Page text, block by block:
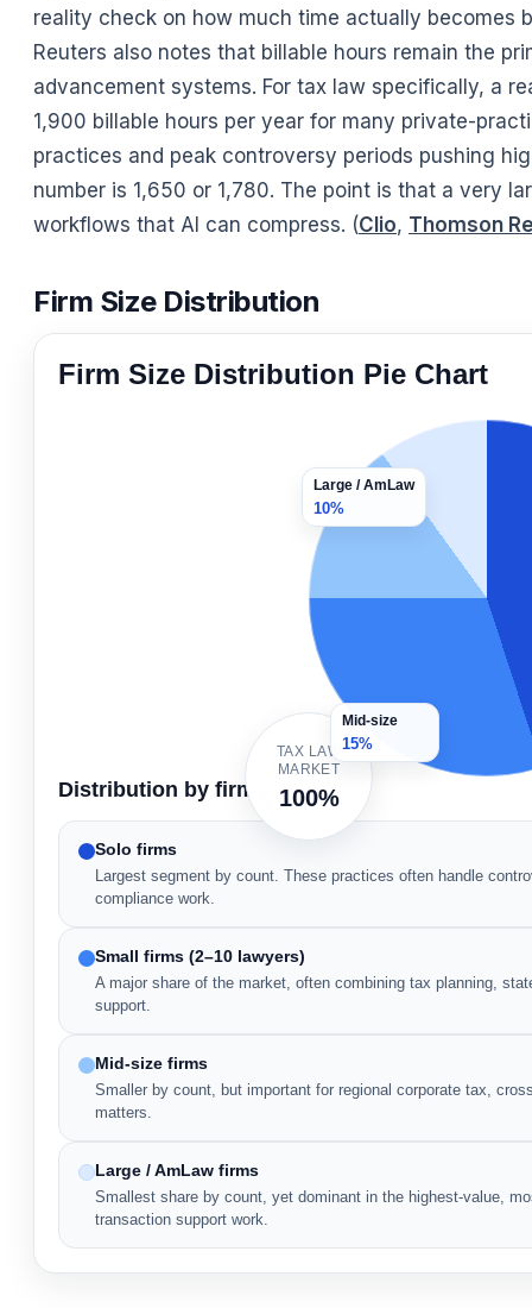
reality check on how much time actually becomes
Reuters also notes that billable hours remain the
advancement systems. For tax law specifically, a
1,900 billable hours per year for many private-
practices and peak controversy periods pushing
number is 1,650 or 1,780. The point is that a very
workflows that AI can compress. (Clio, Thomson
Firm Size Distribution
Firm Size Distribution Pie Chart
TAX LAW
MARKET
100%
Mid-size
15%
Large / AmLaw
10%
Distribution by firm type
Solo firms
Largest segment by count. These practices often handle
compliance work.
Small firms (2–10 lawyers)
A major share of the market, often combining tax planning,
support.
Mid-size firms
Smaller by count, but important for regional corporate tax,
matters.
Large / AmLaw firms
Smallest share by count, yet dominant in the highest-value,
transaction support work.